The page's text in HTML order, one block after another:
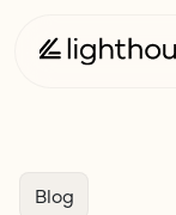
Blog